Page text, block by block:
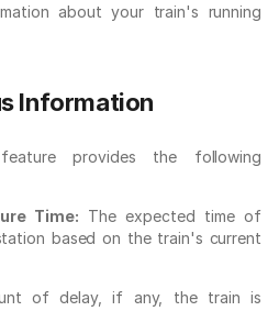
about your train's running
Information
provides the following
Time: The expected time of
based on the train's current
of delay, if any, the train is